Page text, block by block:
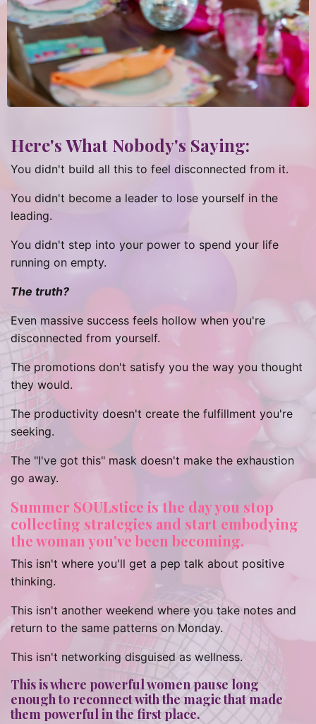
Here's What Nobody's Saying:
You didn't build all this to feel disconnected from it.
You didn't become a leader to lose yourself in the
leading.
You didn't step into your power to spend your life
running on empty.
The truth?
Even massive success feels hollow when you're
disconnected from yourself.
The promotions don't satisfy you the way you thought
they would.
The productivity doesn't create the fulfillment you're
seeking.
The "I've got this" mask doesn't make the exhaustion
go away.
Summer SOULstice is the day you stop
collecting strategies and start embodying
the woman you've been becoming.
This isn't where you'll get a pep talk about positive
thinking.
This isn't another weekend where you take notes and
return to the same patterns on Monday.
This isn't networking disguised as wellness.
This is where powerful women pause long
enough to reconnect with the magic that made
them powerful in the first place.